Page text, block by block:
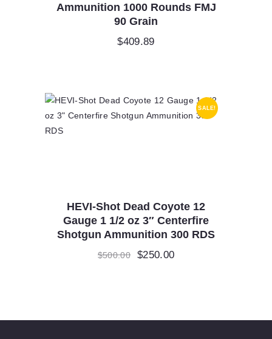
Ammunition 1000 Rounds FMJ
90 Grain
$409.89
SALE!
HEVI-Shot Dead Coyote 12
Gauge 1 1/2 oz 3″ Centerfire
Shotgun Ammunition 300 RDS
$500.00
Original
$250.00